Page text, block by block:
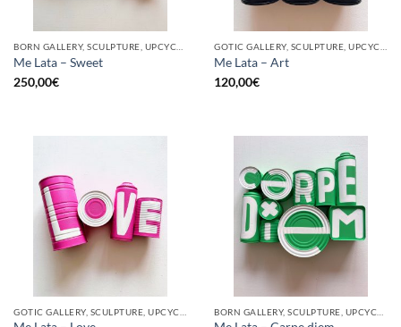
Me Lata – Sweet
250,00€
Me Lata – Art
120,00€